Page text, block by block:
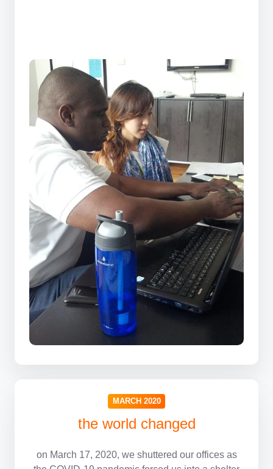
MARCH 2020
the world changed
on March 17, 2020, we shuttered our offices as